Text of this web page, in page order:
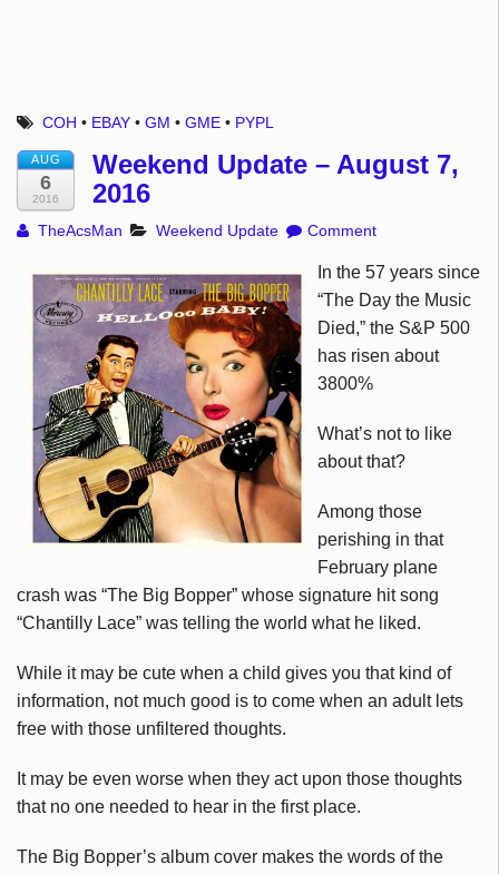
COH • EBAY •GM •GME • PYPL
AUG
6
2016
Weekend Update – August 7,
2016
TheAcsMan Weekend Update Comment
In the 57 years since
“The Day the Music
Died,” the S&P 500
has risen about
3800%
What’s not to like
about that?
Among those
perishing in that
February plane
crash was “The Big Bopper” whose signature hit song
“Chantilly Lace” was telling the world what he liked.
While it may be cute when a child gives you that kind of
information, not much good is to come when an adult lets
free with those unfiltered thoughts.
It may be even worse when they act upon those thoughts
that no one needed to hear in the first place.
The Big Bopper’s album cover makes the words of the